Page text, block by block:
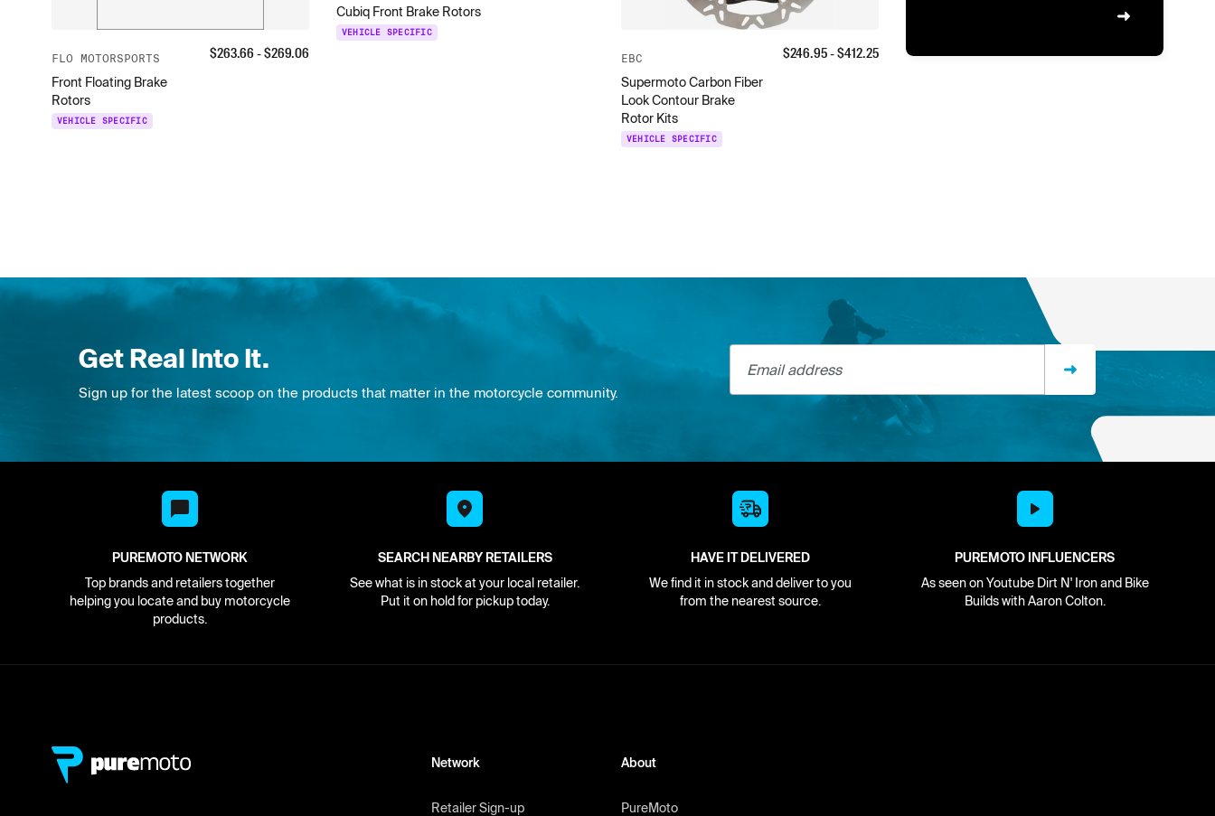
FLO MOTORSPORTS
Front Floating Brake
Rotors
VEHICLE SPECIFIC
$263.66- $269.06
Cubiq Front Brake Rotors
VEHICLE SPECIFIC
EBC
Supermoto Carbon Fiber
Look Contour Brake
Rotor Kits
VEHICLE SPECIFIC
$246.95- $412.25
Get Real Into It.
Sign up for the latest scoop on the products that matter in the motorcycle community.
Email address
PUREMOTO NETWORK
Top brands and retailers together
helping you locate and buy motorcycle
products.
SEARCH NEARBY RETAILERS
See what is in stock at your local retailer.
Put it on hold for pickup today.
HAVE IT DELIVERED
We find it in stock and deliver to you
from the nearest source.
PUREMOTO INFLUENCERS
As seen on Youtube Dirt N' Iron and Bike
Builds with Aaron Colton.
Network
Retailer Sign-up
About
PureMoto